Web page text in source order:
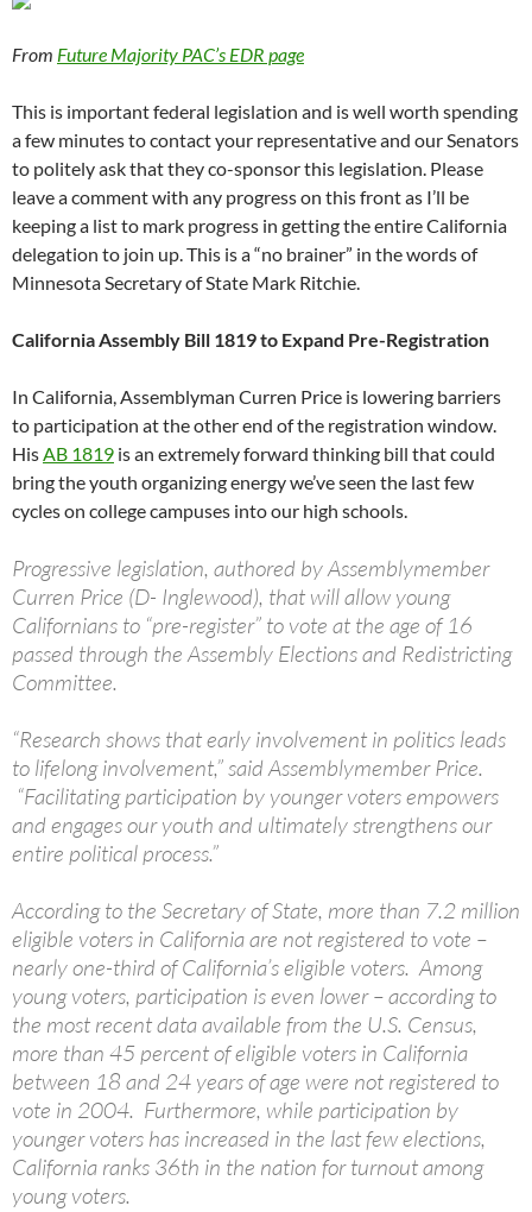
From Future Majority PAC’s EDR page
This is important federal legislation and is well worth spending
a few minutes to contact your representative and our Senators
to politely ask that they co-sponsor this legislation. Please
leave a comment with any progress on this front as I’ll be
keeping a list to mark progress in getting the entire California
delegation to join up. This is a “no brainer” in the words of
Minnesota Secretary of State Mark Ritchie.
California Assembly Bill 1819 to Expand Pre-Registration
In California, Assemblyman Curren Price is lowering barriers
to participation at the other end of the registration window.
HisAB 1819 is an extremely forward thinking bill that could
bring the youth organizing energy we’ve seen the last few
cycles on college campuses into our high schools.
Progressive legislation, authored by Assemblymember
Curren Price (D- Inglewood), that will allow young
Californians to “pre-register” to vote at the age of 16
passed through the Assembly Elections and Redistricting
Committee.
“Research shows that early involvement in politics leads
to lifelong involvement,” said Assemblymember Price.
“Facilitating participation by younger voters empowers
and engages our youth and ultimately strengthens our
entire political process.”
According to the Secretary of State, more than 7.2 million
eligible voters in California are not registered to vote –
nearly one-third of California’s eligible voters. Among
young voters, participation is even lower – according to
the most recent data available from the U.S. Census,
more than 45 percent of eligible voters in California
between 18 and 24 years of age were not registered to
vote in 2004. Furthermore, while participation by
younger voters has increased in the last few elections,
California ranks 36th in the nation for turnout among
young voters.